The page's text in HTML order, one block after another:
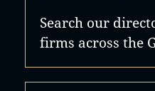
Search our
firms across the